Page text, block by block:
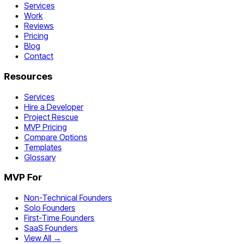
Services
Work
Reviews
Pricing
Blog
Contact
Resources
Services
Hire a Developer
Project Rescue
MVP Pricing
Compare Options
Templates
Glossary
MVP For
Non-Technical Founders
Solo Founders
First-Time Founders
SaaS Founders
View All →